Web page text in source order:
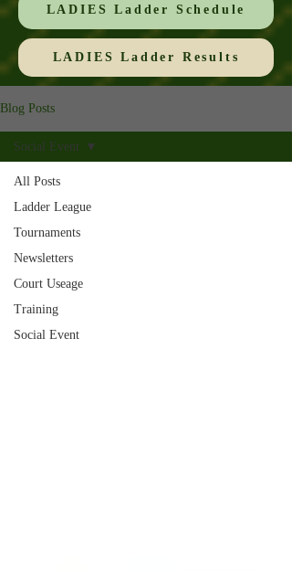
LADIES Ladder Schedule
LADIES Ladder Results
Blog Posts
All Posts
Ladder League
Tournaments
Newsletters
Court Useage
Training
Social Event
Social Event